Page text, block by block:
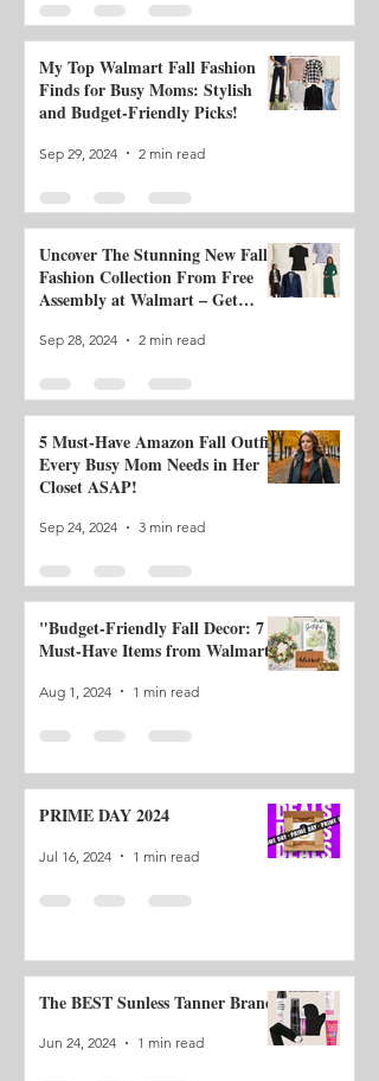
My Top Walmart Fall Fashion
Finds for Busy Moms: Stylish
and Budget-Friendly Picks!
Sep 29, 2024 2 min read
Uncover The Stunning New Fall
Fashion Collection From Free
Assembly at Walmart – Get
Sep 28, 2024 2 min read
5 Must-Have Amazon Fall Outfits
Every Busy Mom Needs in Her
Closet ASAP!
Sep 24, 2024 3 min read
"Budget-Friendly Fall Decor: 7
Must-Have Items from Walmart"
Aug 1, 2024 1 min read
PRIME DAY 2024
Jul 16, 2024 1 min read
The BEST Sunless Tanner Brand
Jun 24, 2024 1 min read